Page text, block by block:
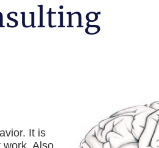
It is
Also,